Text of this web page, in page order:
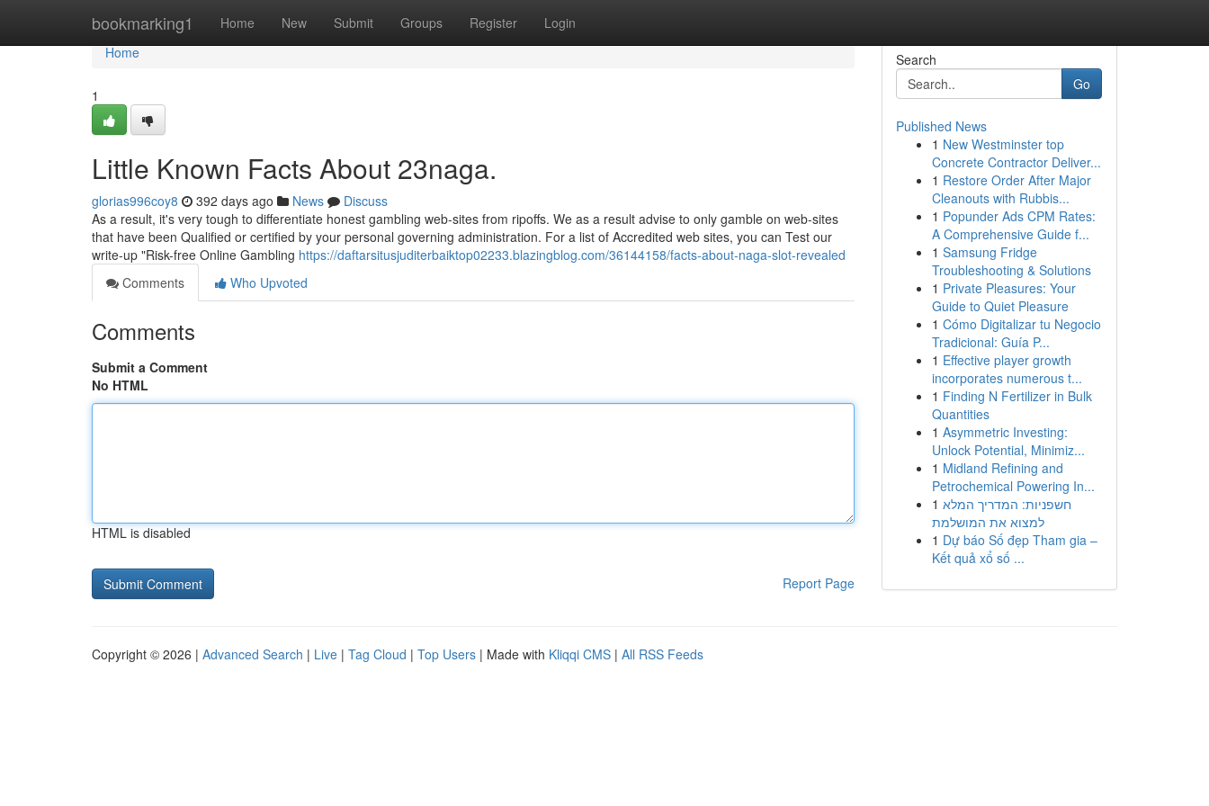
bookmarking1 Home New Submit Groups Register Login
Home
Home
1
Little Known Facts About 23naga.
glorias996coy8 392 days ago News
Discuss
As a result, it's very tough to differentiate honest gambling web-sites from ripoffs. We as a result advise to only gamble on web-sites
that have been Qualified or certified by your personal governing administration. For a list of Accredited web sites, you can Test our
write-up "Risk-free Online Gambling https://daftarsitusjuditerbaiktop02233.blazingblog.com/36144158/facts-about-naga-slot-revealed
Comments
Who Upvoted
Comments
Submit a Comment
No HTML
HTML is disabled
Report Page
Search
Go
Published News
1 New Westminster top
Concrete Contractor Deliver...
1 Restore Order After Major
Cleanouts with Rubbis...
1 Popunder Ads CPM Rates:
A Comprehensive Guide f...
1 Samsung Fridge
Troubleshooting & Solutions
1 Private Pleasures: Your
Guide to Quiet Pleasure
1 Cómo Digitalizar tu Negocio
Tradicional: Guía P...
1 Effective player growth
incorporates numerous t...
1 Finding N Fertilizer in Bulk
Quantities
1 Asymmetric Investing:
Unlock Potential, Minimiz...
1 Midland Refining and
Petrochemical Powering In...
1 חשפניות: המדריך המלא
למצוא את המושלמת
1 Dự báo Số đẹp Tham gia –
Kết quả xổ số ...
Copyright © 2026 | Advanced Search | Live | Tag Cloud | Top Users | Made with Kliqqi CMS | All RSS Feeds